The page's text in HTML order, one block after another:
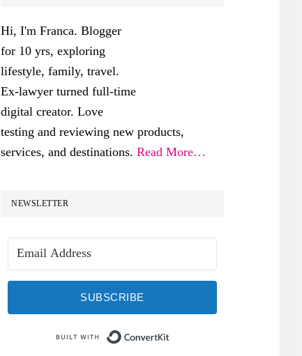
Hi, I'm Franca. Blogger
for 10 yrs, exploring
lifestyle, family, travel.
Ex-lawyer turned full-time
digital creator. Love
testing and reviewing new products,
services, and destinations. Read More…
NEWSLETTER
SUBSCRIBE